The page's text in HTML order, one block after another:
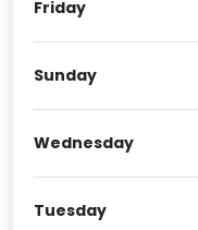
Friday
Sunday
Wednesday
Tuesday